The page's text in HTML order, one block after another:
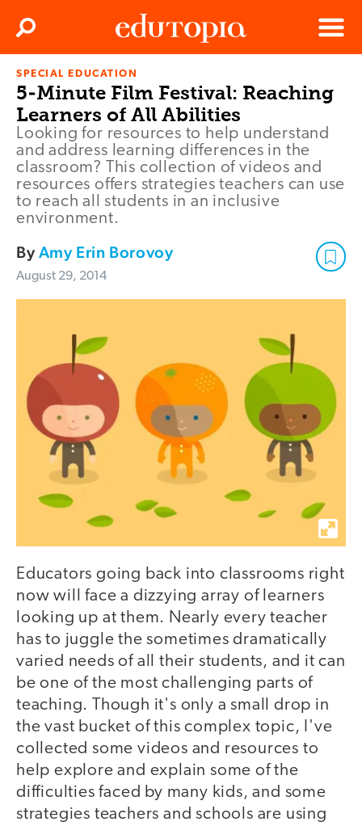
Edutopia
Menu
Search
SPECIAL EDUCATION
5-Minute Film Festival: Reaching
Learners of All Abilities
Looking for resources to help understand
and address learning differences in the
classroom? This collection of videos and
resources offers strategies teachers can use
to reach all students in an inclusive
environment.
ByAmy Erin Borovoy
August 29, 2014
Educators going back into classrooms right
now will face a dizzying array of learners
looking up at them. Nearly every teacher
has to juggle the sometimes dramatically
varied needs of all their students, and it can
be one of the most challenging parts of
teaching. Though it's only a small drop in
the vast bucket of this complex topic, I've
collected some videos and resources to
help explore and explain some of the
difficulties faced by many kids, and some
strategies teachers and schools are using